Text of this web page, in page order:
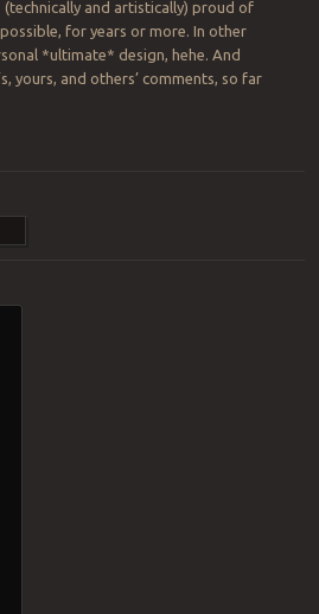
(technically and artistically) proud of
for years or more. In other
*ultimate* design, hehe. And
yours, and others’ comments, so far